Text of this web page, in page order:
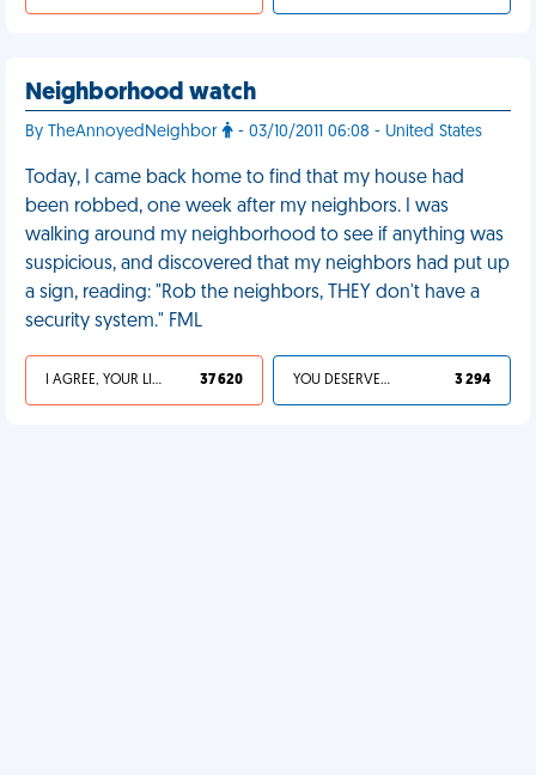
Neighborhood watch
By TheAnnoyedNeighbor - 03/10/2011 06:08 - United States
Today, I came back home to find that my house had
been robbed, one week after my neighbors. I was
walking around my neighborhood to see if anything was
suspicious, and discovered that my neighbors had put up
a sign, reading: "Rob the neighbors, THEY don't have a
security system." FML
I AGREE, YOUR LIFE SUCKS 37 620 YOU DESERVED IT 3 294